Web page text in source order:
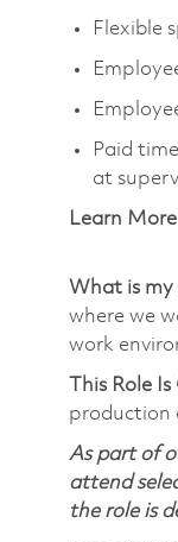
Flexible
Paid
at
Learn
What is my
where we
work
This Role
production
As part of
attend
the role is